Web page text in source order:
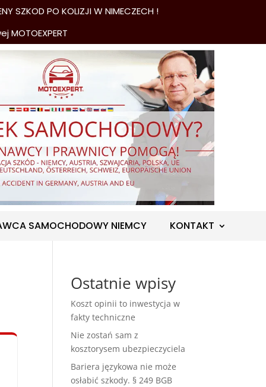
PO KOLIZJI W NIMECZECH !
SAMOCHODOWY NIEMCY KONTAKT
Ostatnie wpisy
Koszt opinii to inwestycja w
fakty techniczne
Nie zostań sam z
kosztorysem ubezpieczyciela
Bariera językowa nie może
osłabić szkody. § 249 BGB